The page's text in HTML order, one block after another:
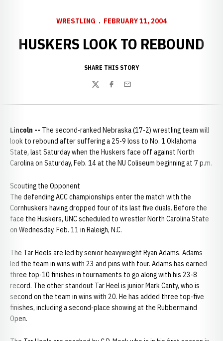
WRESTLING FEBRUARY 11, 2004
HUSKERS LOOK TO REBOUND
SHARE THIS STORY
TwitterFacebook
Email
Lincoln -- The second-ranked Nebraska (17-2) wrestling team will
look to rebound after suffering a 25-9 loss to No. 1 Oklahoma
State, last Saturday when the Huskers face off against North
Carolina on Saturday, Feb. 14 at the NU Coliseum beginning at 7 p.m.
Scouting the Opponent
The defending ACC championships enter the match with the
Cornhuskers having dropped four of its last five duals. Before the
face the Huskers, UNC scheduled to wrestler North Carolina State
on Wednesday, Feb. 11 in Raleigh, N.C.
The Tar Heels are led by senior heavyweight Ryan Adams. Adams
led the team in wins with 23 and pins with four. Adams has earned
three top-10 finishes in tournaments to go along with his 23-8
record. The other standout Tar Heel is junior Mark Canty, who is
second on the team in wins with 20. He has added three top-five
finishes, including a second-place showing at the Rubbermaind
Open.